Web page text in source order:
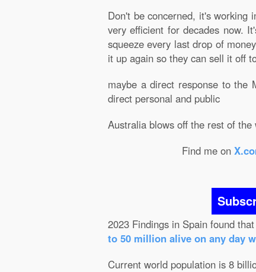
Don't be concerned, it's working
very efficient for decades now.
squeeze every last drop of
it up again so they can sell it off
maybe a direct response to the
direct personal and public
Australia blows off the rest of
Find me on
2023 Findings in Spain found
to 50 million alive on any day
Current world population is 8